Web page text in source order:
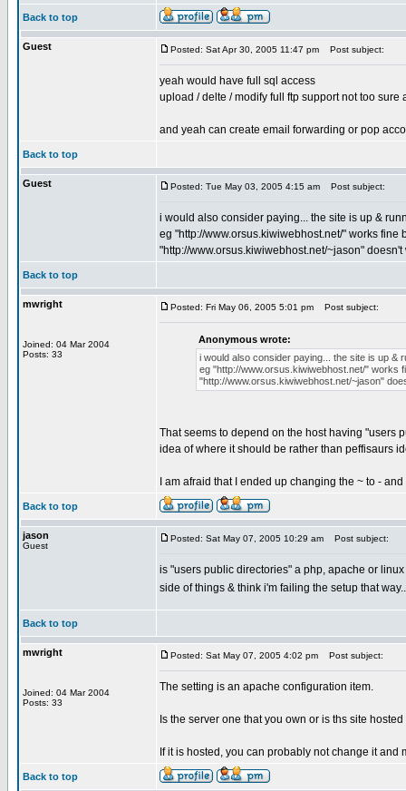
Back to top
Guest Posted: Sat Apr 30, 2005 11:47 pm Post subject:
yeah would have full sql access
upload / delte / modify full ftp support not too sure
and yeah can create email forwarding or pop
Back to top
Guest Posted: Tue May 03, 2005 4:15 am Post subject:
i would also consider paying... the site is up &
eg "http://www.orsus.kiwiwebhost.net/" works fine
"http://www.orsus.kiwiwebhost.net/~jason" doesn't
Back to top
mwright
Joined: 04 Mar 2004
Posts: 33
Posted: Fri May 06, 2005 5:01 pm Post subject:
Anonymous wrote:
i would also consider paying... the site is up &
eg "http://www.orsus.kiwiwebhost.net/" works
"http://www.orsus.kiwiwebhost.net/~jason"
That seems to depend on the host having "users
idea of where it should be rather than peffisaurs
I am afraid that I ended up changing the ~ to -
Back to top
jason
Guest
Posted: Sat May 07, 2005 10:29 am Post subject:
is "users public directories" a php, apache or
side of things & think i'm failing the setup that
Back to top
mwright
Joined: 04 Mar 2004
Posts: 33
Posted: Sat May 07, 2005 4:02 pm Post subject:
The setting is an apache configuration item.
Is the server one that you own or is ths site
If it is hosted, you can probably not change it
Back to top